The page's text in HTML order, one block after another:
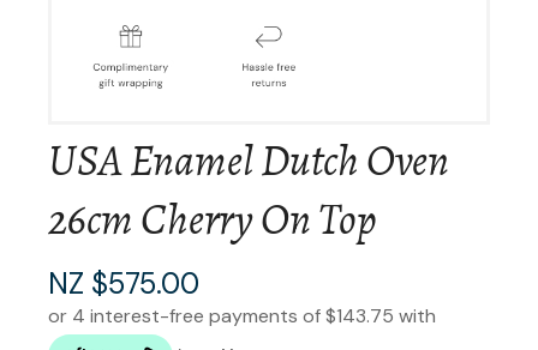
USA Enamel Dutch Oven
26cm Cherry On Top
NZ $575.00